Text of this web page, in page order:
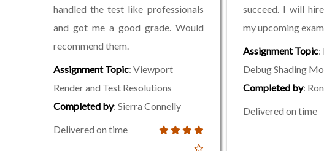
handled the test like professionals
and got me a good grade. Would
recommend them.
Assignment Topic: Viewport
Render and Test Resolutions
Completed by: Sierra Connelly
Delivered on time
succeed. I will
my upcoming
Assignment Topic:
Debug Shading
Completed by:
Delivered on time